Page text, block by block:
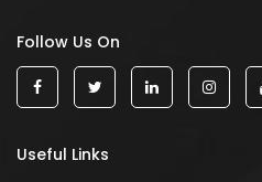
Follow Us On
Useful Links